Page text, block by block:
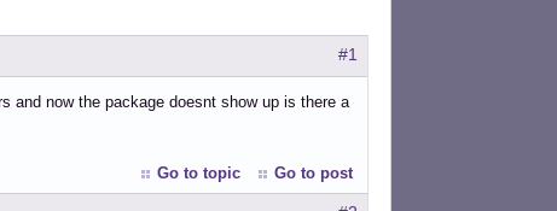
#1
and now the package doesnt show up is there a
Go to topic Go to post